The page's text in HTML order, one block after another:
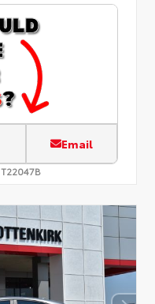
Email
T22047B